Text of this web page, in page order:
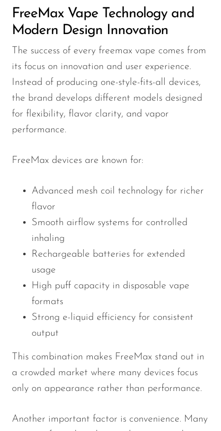
Pachamama
Pillow Talk
PYRO
Raz
RifBar
Sigelei
Smarter AirPuffs
SMOK
Snoopy Smoke
So Soul
Space Mary
Spree Bar
Suonon
Suorin
SWFT
TWIST
UWELL
FreeMax Vape Technology and
Modern Design Innovation
The success of every freemax vape comes from
its focus on innovation and user experience.
Instead of producing one-style-fits-all devices,
the brand develops different models designed
for flexibility, flavor clarity, and vapor
performance.
FreeMax devices are known for:
Advanced mesh coil technology for richer
flavor
Smooth airflow systems for controlled
inhaling
Rechargeable batteries for extended
usage
High puff capacity in disposable vape
formats
Strong e-liquid efficiency for consistent
output
This combination makes FreeMax stand out in
a crowded market where many devices focus
only on appearance rather than performance.
Another important factor is convenience. Many